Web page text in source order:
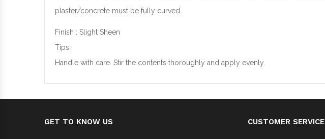
plaster/concrete must be fully curved.
Finish : Slight Sheen
Tips:
Handle with care. Stir the contents thoroughly and apply evenly.
GET TO KNOW US CUSTOMER SERVICE